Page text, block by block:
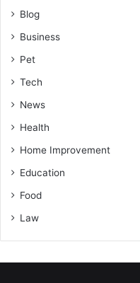
Blog
Business
Pet
Tech
News
Health
Home Improvement
Education
Food
Law